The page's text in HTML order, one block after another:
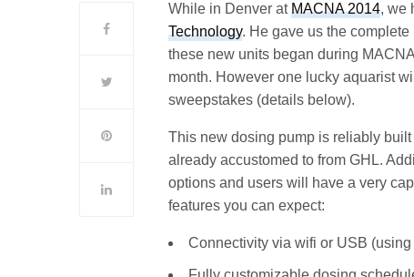
While in Denver atMACNA 2014, we
Technology. He gave us the
these new units began during
month. However one lucky aquarist
sweepstakes (details below).
This new dosing pump is reliably
already accustomed to from GHL.
options and users will have a very
features you can expect:
Connectivity via wifi or USB